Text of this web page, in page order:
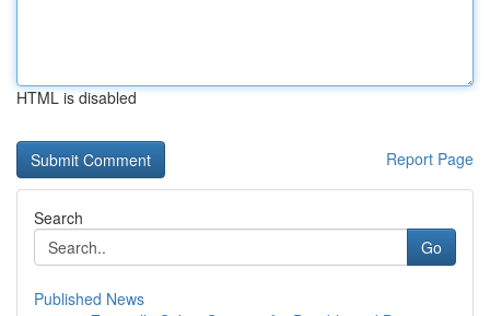
HTML is disabled
Report Page
Search
Go
Published News